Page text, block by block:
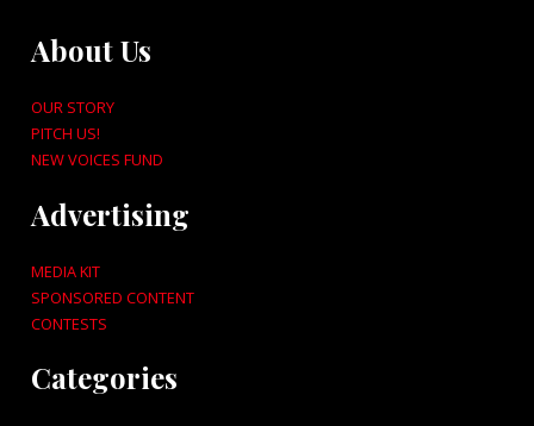
About Us
OUR STORY
PITCH US!
NEW VOICES FUND
Advertising
MEDIA KIT
SPONSORED CONTENT
CONTESTS
Categories